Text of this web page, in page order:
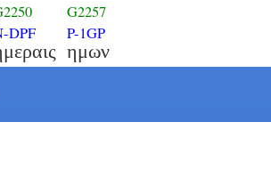
DPF
G2257
P-1GP
ημων